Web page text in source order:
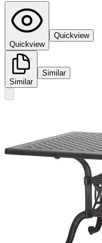
Quickview
Quickview
Similar
Similar